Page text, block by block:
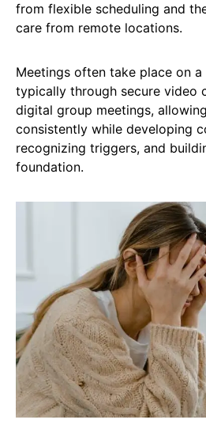
from flexible scheduling and
care from remote locations.
Meetings often take place on
typically through secure video
digital group meetings,
consistently while developing
recognizing triggers, and
foundation.